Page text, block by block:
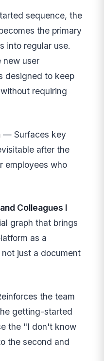
sequence, the
the primary
into regular use.
new user
designed to keep
requiring
— Surfaces key
after the
employees who
Colleagues I
graph that brings
as a
just a document
the team
getting-started
the "I don't know
the second and